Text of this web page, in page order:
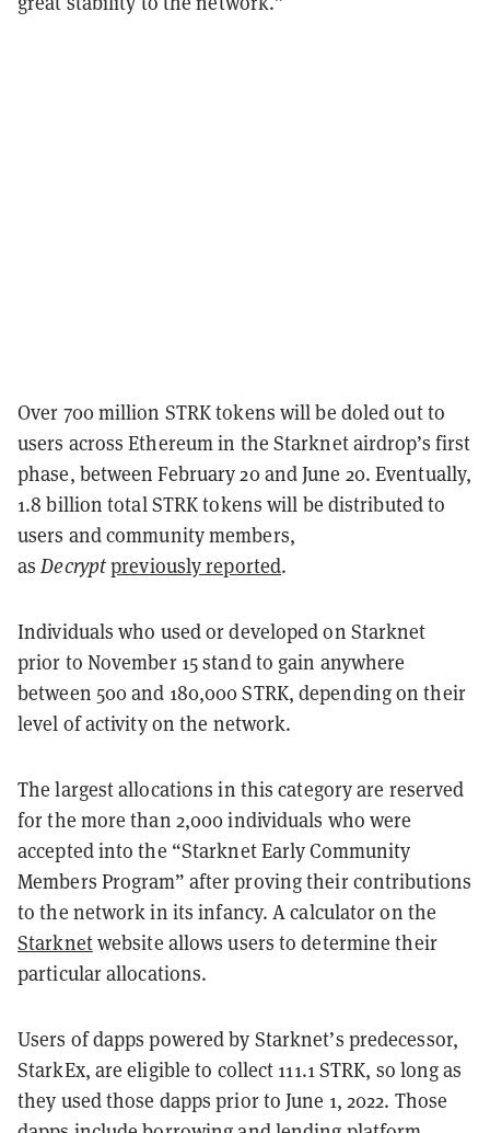
Over 700 million STRK tokens will be doled out to
users across Ethereum in the Starknet airdrop’s first
phase, between February 20 and June 20. Eventually,
1.8 billion total STRK tokens will be distributed to
users and community members,
asDecryptpreviously reported.
Individuals who used or developed on Starknet
prior to November 15 stand to gain anywhere
between 500 and 180,000 STRK, depending on their
level of activity on the network.
The largest allocations in this category are reserved
for the more than 2,000 individuals who were
accepted into the “Starknet Early Community
Members Program” after proving their contributions
to the network in its infancy. A calculator on the
Starknetwebsite allows users to determine their
particular allocations.
Users of dapps powered by Starknet’s predecessor,
StarkEx, are eligible to collect 111.1 STRK, so long as
they used those dapps prior to June 1, 2022. Those